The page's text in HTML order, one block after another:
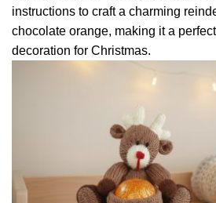
instructions to craft a charming
chocolate orange, making it a
decoration for Christmas.